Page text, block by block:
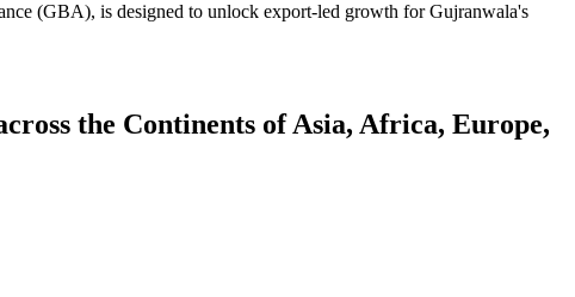
(GBA), is designed to unlock export-led growth for Gujranwala's
the Continents of Asia, Africa, Europe,